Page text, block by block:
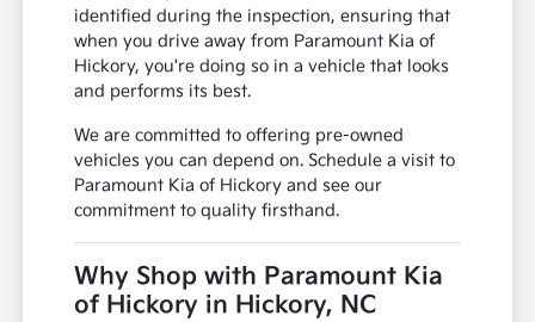
identified during the inspection, ensuring that
when you drive away from Paramount Kia of
Hickory, you're doing so in a vehicle that looks
and performs its best.
We are committed to offering pre-owned
vehicles you can depend on. Schedule a visit to
Paramount Kia of Hickory and see our
commitment to quality firsthand.
Why Shop with Paramount Kia
of Hickory in Hickory, NC